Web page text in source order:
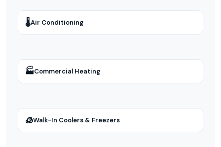
🌡Air Conditioning
🏭Commercial Heating
🧊Walk-In Coolers & Freezers